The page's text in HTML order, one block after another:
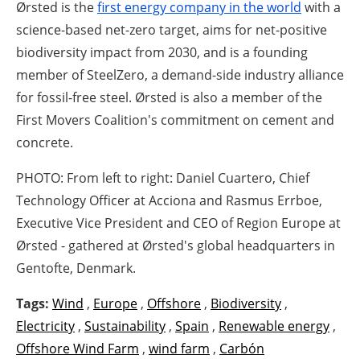
Ørsted is thefirst energy company in the world with a
science-based net-zero target, aims for net-positive
biodiversity impact from 2030, and is a founding
member of SteelZero, a demand-side industry alliance
for fossil-free steel. Ørsted is also a member of the
First Movers Coalition's commitment on cement and
concrete.
PHOTO: From left to right: Daniel Cuartero, Chief
Technology Officer at Acciona and Rasmus Errboe,
Executive Vice President and CEO of Region Europe at
Ørsted - gathered at Ørsted's global headquarters in
Gentofte, Denmark.
Tags: Wind , Europe , Offshore , Biodiversity ,
Electricity , Sustainability , Spain , Renewable energy ,
Offshore Wind Farm , wind farm , Carbón